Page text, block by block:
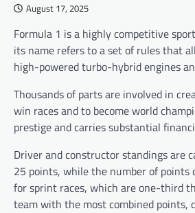
August 17, 2025
Formula 1 is a highly competitive
its name refers to a set of rules that
high-powered turbo-hybrid engines
Thousands of parts are involved in
win races and to become world
prestige and carries substantial
Driver and constructor standings are
25 points, while the number of points
for sprint races, which are one-third
team with the most combined points,